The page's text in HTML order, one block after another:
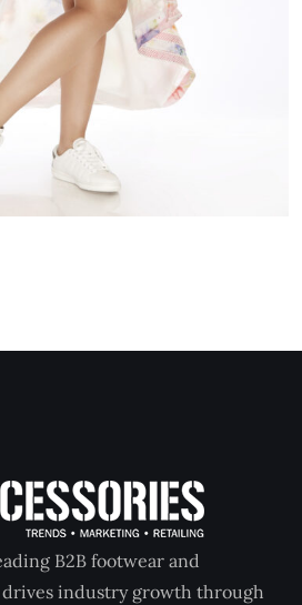
B2B footwear and
drives industry growth through